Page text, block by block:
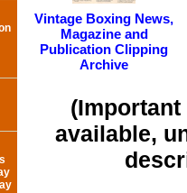
Vintage Boxing News,
Magazine and
Publication Clipping
Archive
(Important
available,